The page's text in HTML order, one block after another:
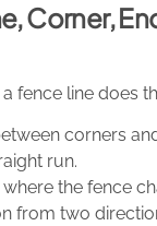
Corner,
fence line does
corners
run.
the fence
from two